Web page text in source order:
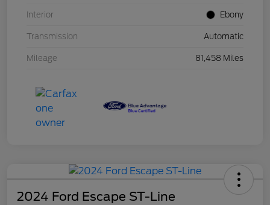
Interior Ebony
Transmission Automatic
Mileage 81,458 Miles
2024 Ford Escape ST-Line